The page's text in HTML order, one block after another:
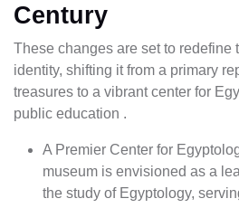
Century
These changes are set to redefine
identity, shifting it from a primary
treasures to a vibrant center for
public education .
A Premier Center for
museum is envisioned as a
the study of Egyptology,